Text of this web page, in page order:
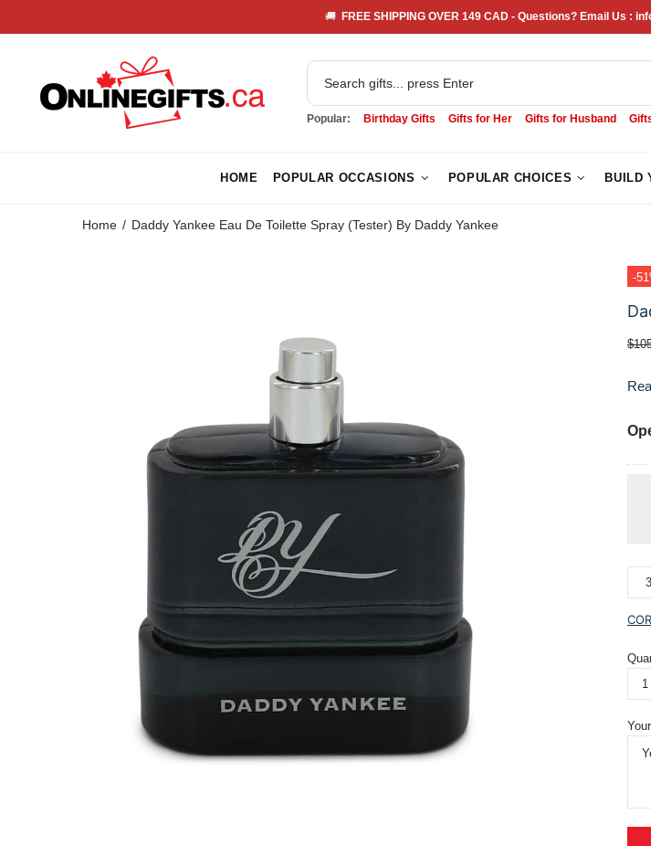
🚚 FREE SHIPPING OVER 149 CAD - Questions? Email Us :
Popular: Birthday Gifts Gifts for Her Gifts for Husband
HOME POPULAR OCCASIONS POPULAR CHOICES BUILD
Home Daddy Yankee Eau De Toilette Spray (Tester) By Daddy Yankee
-